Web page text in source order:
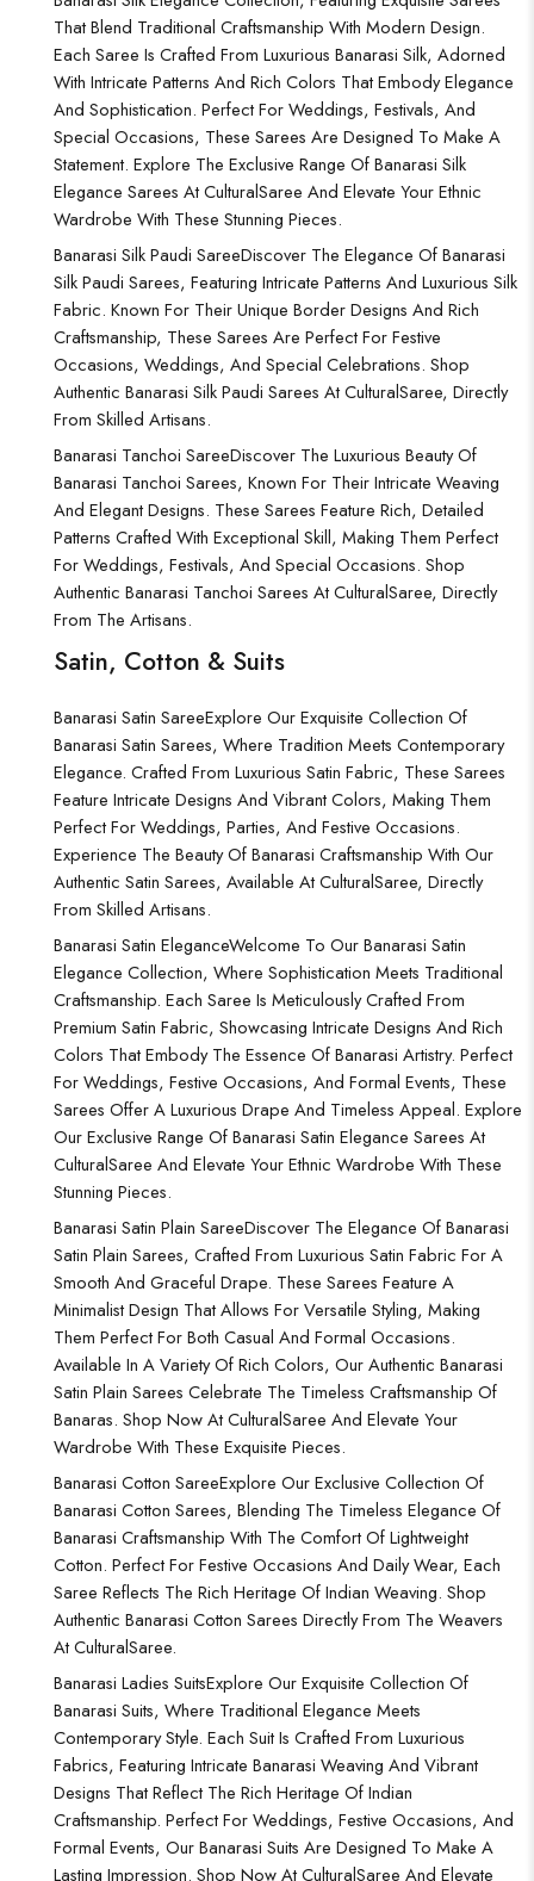
That Blend Traditional Craftsmanship With Modern Design.
Each Saree Is Crafted From Luxurious Banarasi Silk, Adorned
With Intricate Patterns And Rich Colors That Embody Elegance
And Sophistication. Perfect For Weddings, Festivals, And
Special Occasions, These Sarees Are Designed To Make A
Statement. Explore The Exclusive Range Of Banarasi Silk
Elegance Sarees At CulturalSaree And Elevate Your Ethnic
Wardrobe With These Stunning Pieces.
Banarasi Silk Paudi SareeDiscover The Elegance Of Banarasi
Silk Paudi Sarees, Featuring Intricate Patterns And Luxurious Silk
Fabric. Known For Their Unique Border Designs And Rich
Craftsmanship, These Sarees Are Perfect For Festive
Occasions, Weddings, And Special Celebrations. Shop
Authentic Banarasi Silk Paudi Sarees At CulturalSaree, Directly
From Skilled Artisans.
Banarasi Tanchoi SareeDiscover The Luxurious Beauty Of
Banarasi Tanchoi Sarees, Known For Their Intricate Weaving
And Elegant Designs. These Sarees Feature Rich, Detailed
Patterns Crafted With Exceptional Skill, Making Them Perfect
For Weddings, Festivals, And Special Occasions. Shop
Authentic Banarasi Tanchoi Sarees At CulturalSaree, Directly
From The Artisans.
Satin, Cotton & Suits
Banarasi Satin SareeExplore Our Exquisite Collection Of
Banarasi Satin Sarees, Where Tradition Meets Contemporary
Elegance. Crafted From Luxurious Satin Fabric, These Sarees
Feature Intricate Designs And Vibrant Colors, Making Them
Perfect For Weddings, Parties, And Festive Occasions.
Experience The Beauty Of Banarasi Craftsmanship With Our
Authentic Satin Sarees, Available At CulturalSaree, Directly
From Skilled Artisans.
Banarasi Satin EleganceWelcome To Our Banarasi Satin
Elegance Collection, Where Sophistication Meets Traditional
Craftsmanship. Each Saree Is Meticulously Crafted From
Premium Satin Fabric, Showcasing Intricate Designs And Rich
Colors That Embody The Essence Of Banarasi Artistry. Perfect
For Weddings, Festive Occasions, And Formal Events, These
Sarees Offer A Luxurious Drape And Timeless Appeal. Explore
Our Exclusive Range Of Banarasi Satin Elegance Sarees At
CulturalSaree And Elevate Your Ethnic Wardrobe With These
Stunning Pieces.
Banarasi Satin Plain SareeDiscover The Elegance Of Banarasi
Satin Plain Sarees, Crafted From Luxurious Satin Fabric For A
Smooth And Graceful Drape. These Sarees Feature A
Minimalist Design That Allows For Versatile Styling, Making
Them Perfect For Both Casual And Formal Occasions.
Available In A Variety Of Rich Colors, Our Authentic Banarasi
Satin Plain Sarees Celebrate The Timeless Craftsmanship Of
Banaras. Shop Now At CulturalSaree And Elevate Your
Wardrobe With These Exquisite Pieces.
Banarasi Cotton SareeExplore Our Exclusive Collection Of
Banarasi Cotton Sarees, Blending The Timeless Elegance Of
Banarasi Craftsmanship With The Comfort Of Lightweight
Cotton. Perfect For Festive Occasions And Daily Wear, Each
Saree Reflects The Rich Heritage Of Indian Weaving. Shop
Authentic Banarasi Cotton Sarees Directly From The Weavers
At CulturalSaree.
Banarasi Ladies SuitsExplore Our Exquisite Collection Of
Banarasi Suits, Where Traditional Elegance Meets
Contemporary Style. Each Suit Is Crafted From Luxurious
Fabrics, Featuring Intricate Banarasi Weaving And Vibrant
Designs That Reflect The Rich Heritage Of Indian
Craftsmanship. Perfect For Weddings, Festive Occasions, And
Formal Events, Our Banarasi Suits Are Designed To Make A
Lasting Impression. Shop Now At CulturalSaree And Elevate